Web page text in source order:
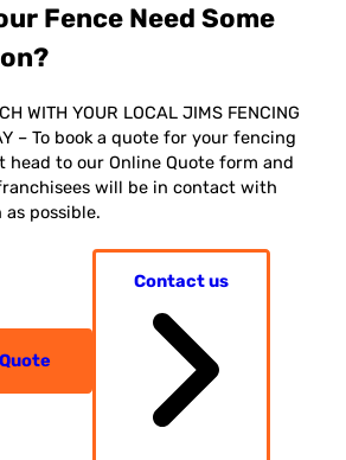
Fence Need Some
WITH YOUR LOCAL JIMS FENCING
– To book a quote for your fencing
head to our Online Quote form and
will be in contact with
as possible.
Contact us